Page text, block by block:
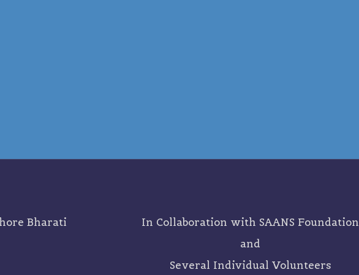
Bharati
In Collaboration with SAANS Foundation
and
Several Individual Volunteers